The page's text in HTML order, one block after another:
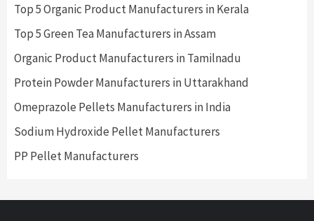
Top 5 Organic Product Manufacturers in Kerala
Top 5 Green Tea Manufacturers in Assam
Organic Product Manufacturers in Tamilnadu
Protein Powder Manufacturers in Uttarakhand
Omeprazole Pellets Manufacturers in India
Sodium Hydroxide Pellet Manufacturers
PP Pellet Manufacturers